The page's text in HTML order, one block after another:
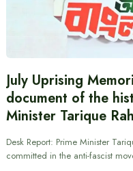
July Uprising
document of the
Minister Tarique
Desk Report: Prime Minister
committed in the anti-fascist